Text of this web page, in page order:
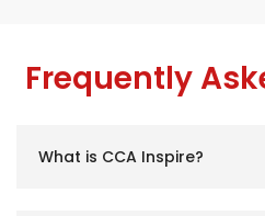
Frequently
What is CCA Inspire?